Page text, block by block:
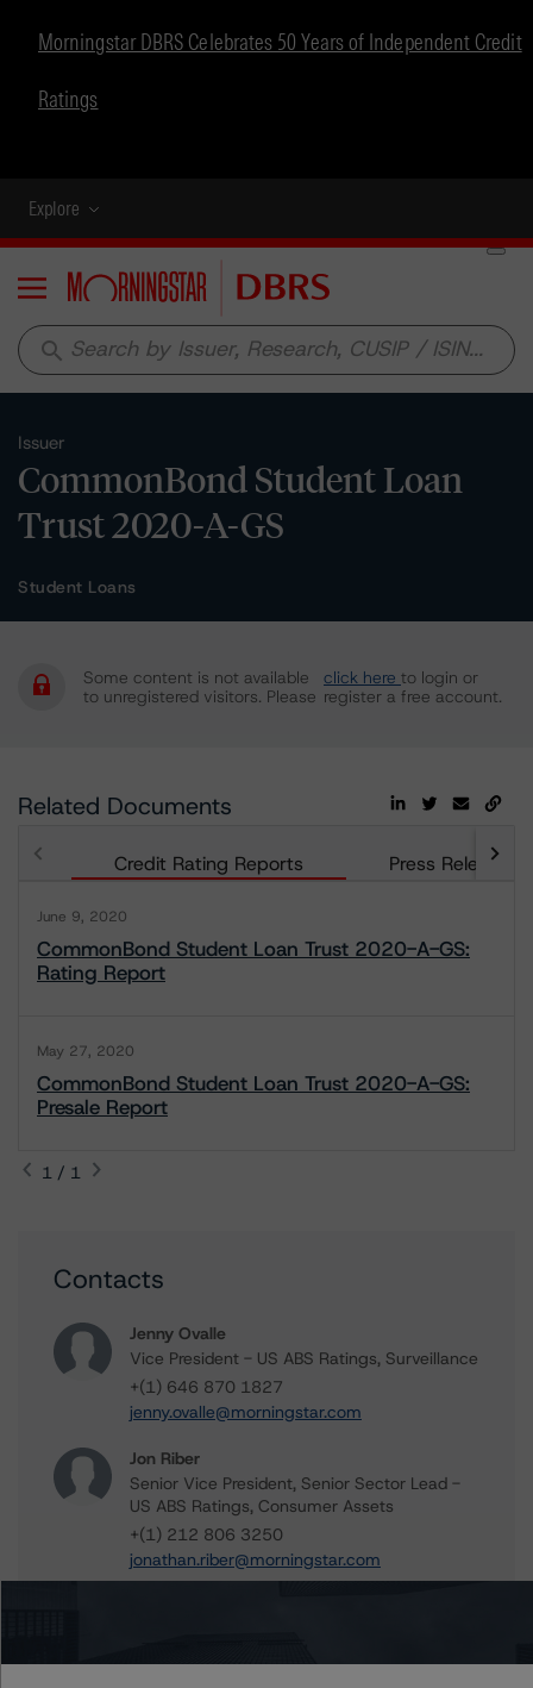
Morningstar DBRS Celebrates 50 Years of Independent Credit
Ratings
Explore
Menu
search
Issuer
CommonBond Student Loan
Trust 2020-A-GS
Student Loans
Some content is not available
to unregistered visitors. Please
click here to login or
register a free account.
Related Documents
Credit Rating Reports Press Releases
June 9, 2020
CommonBond Student Loan Trust 2020-A-GS:
Rating Report
May 27, 2020
CommonBond Student Loan Trust 2020-A-GS:
Presale Report
1 / 1
Contacts
Jenny Ovalle
Vice President - US ABS Ratings, Surveillance
+(1) 646 870 1827
jenny.ovalle@morningstar.com
Jon Riber
Senior Vice President, Senior Sector Lead -
US ABS Ratings, Consumer Assets
+(1) 212 806 3250
jonathan.riber@morningstar.com